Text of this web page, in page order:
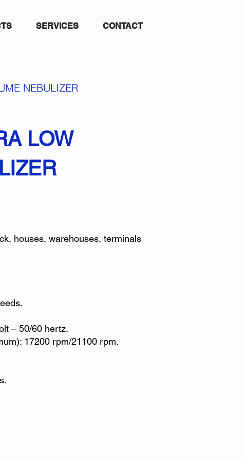
SERVICES CONTACT
NEBULIZER
LOW
houses, warehouses, terminals
– 50/60 hertz.
17200 rpm/21100 rpm.